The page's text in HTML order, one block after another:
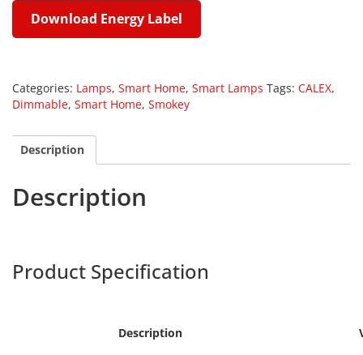
Download Energy Label
Categories: Lamps, Smart Home, Smart Lamps Tags: CALEX,
Dimmable, Smart Home, Smokey
Description
Description
Product Specification
Description